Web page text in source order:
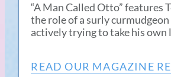
“A Man Called Otto” features
the role of a surly curmudgeon
actively trying to take his own
READ OUR MAGAZINE